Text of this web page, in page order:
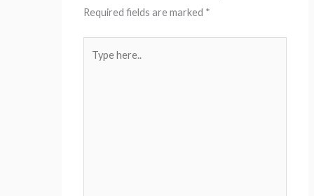
Required fields are marked *
here..